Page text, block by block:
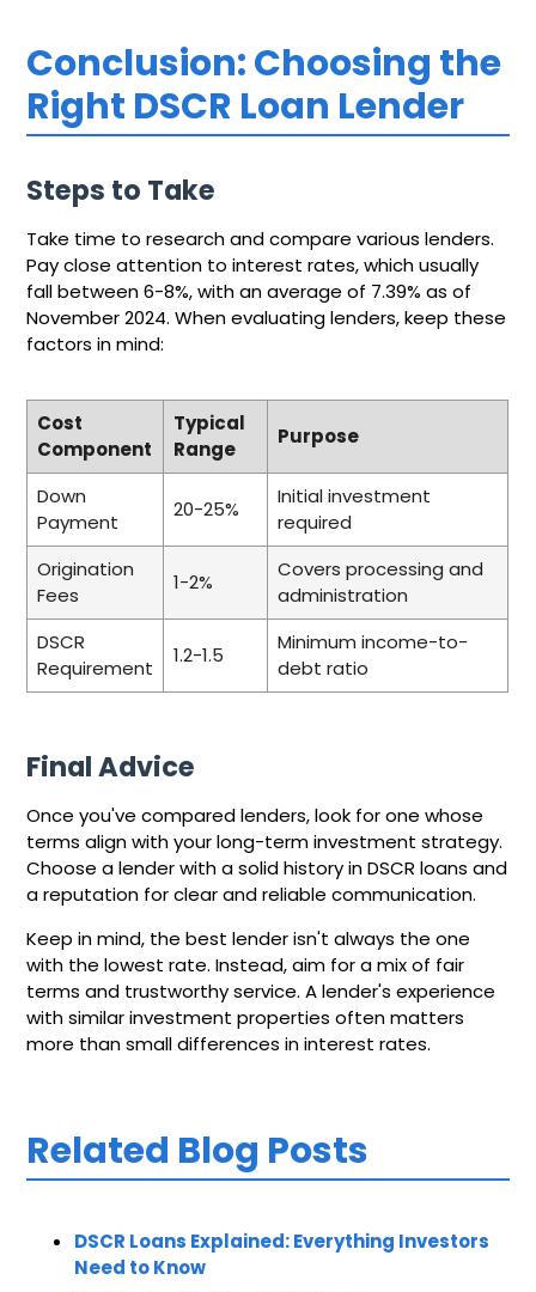
Conclusion: Choosing the
Right DSCR Loan Lender
Steps to Take
Take time to research and compare various lenders.
Pay close attention to interest rates, which usually
fall between 6-8%, with an average of 7.39% as of
November 2024. When evaluating lenders, keep these
factors in mind:
Cost
Component
Typical
Range
Purpose
Down
Payment
20-25%
Initial investment
required
Origination
Fees
1-2%
Covers processing and
administration
DSCR
Requirement
1.2-1.5
Minimum income-to-
debt ratio
Final Advice
Once you've compared lenders, look for one whose
terms align with your long-term investment strategy.
Choose a lender with a solid history in DSCR loans and
a reputation for clear and reliable communication.
Keep in mind, the best lender isn't always the one
with the lowest rate. Instead, aim for a mix of fair
terms and trustworthy service. A lender's experience
with similar investment properties often matters
more than small differences in interest rates.
Related Blog Posts
DSCR Loans Explained: Everything Investors
Need to Know